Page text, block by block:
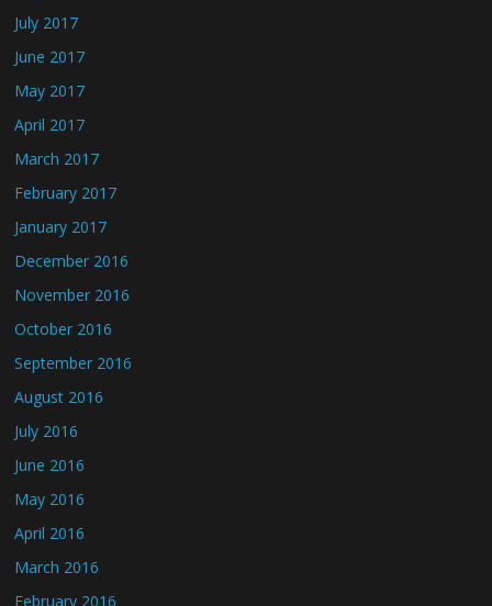
July 2017
June 2017
May 2017
April 2017
March 2017
February 2017
January 2017
December 2016
November 2016
October 2016
September 2016
August 2016
July 2016
June 2016
May 2016
April 2016
March 2016
February 2016